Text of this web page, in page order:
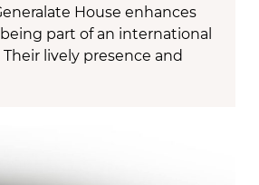
House enhances
part of an international
lively presence and